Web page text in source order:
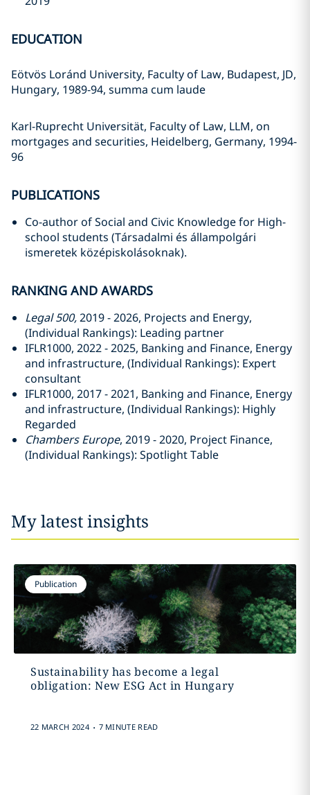
EDUCATION
Eötvös Loránd University, Faculty of Law, Budapest, JD,
Hungary, 1989-94, summa cum laude
Karl-Ruprecht Universität, Faculty of Law, LLM, on
mortgages and securities, Heidelberg, Germany, 1994-
96
PUBLICATIONS
Co-author of Social and Civic Knowledge for High-
school students (Társadalmi és állampolgári
ismeretek középiskolásoknak).
RANKING AND AWARDS
Legal 500,2019 - 2026, Projects and Energy,
(Individual Rankings): Leading partner
IFLR1000, 2022 - 2025, Banking and Finance, Energy
and infrastructure, (Individual Rankings): Expert
consultant
IFLR1000, 2017 - 2021, Banking and Finance, Energy
and infrastructure, (Individual Rankings): Highly
Regarded
Chambers Europe, 2019 - 2020, Project Finance,
(Individual Rankings): Spotlight Table
My latest insights
Publication
Sustainability has become a legal
obligation: New ESG Act in Hungary
22 MARCH 2024 . 7 MINUTE READ